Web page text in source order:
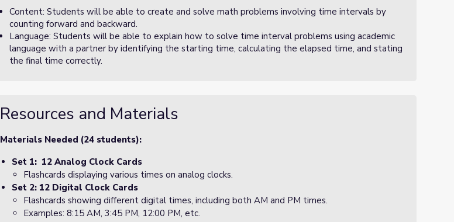
Content: Students will be able to create and solve math problems involving time intervals by
counting forward and backward.
Language: Students will be able to explain how to solve time interval problems using academic
language with a partner by identifying the starting time, calculating the elapsed time, and stating
the final time correctly.
Resources and Materials
Materials Needed (24 students):
Set 1: 12 Analog Clock Cards
Flashcards displaying various times on analog clocks.
Set 2: 12 Digital Clock Cards
Flashcards showing different digital times, including both AM and PM times.
Examples: 8:15 AM, 3:45 PM, 12:00 PM, etc.